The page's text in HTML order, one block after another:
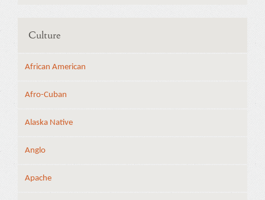
Culture
African American
Afro-Cuban
Alaska Native
Anglo
Apache